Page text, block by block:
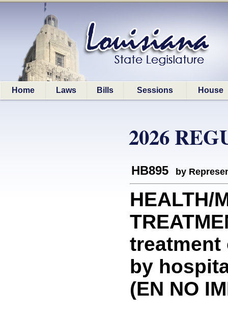
Home Laws Bills Sessions House
2026
HB895 by
HEALTH/
by
(EN NO